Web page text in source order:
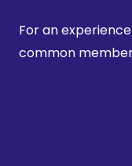
For an
common